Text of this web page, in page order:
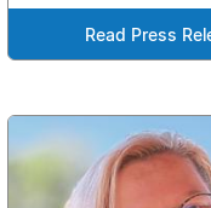
Read Press